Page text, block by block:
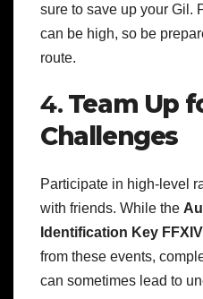
sure to save up your Gil.
can be high, so be
route.
4. Team Up
Challenges
Participate in high-level
with friends. While the
Identification Key FFXIV
from these events,
can sometimes lead to